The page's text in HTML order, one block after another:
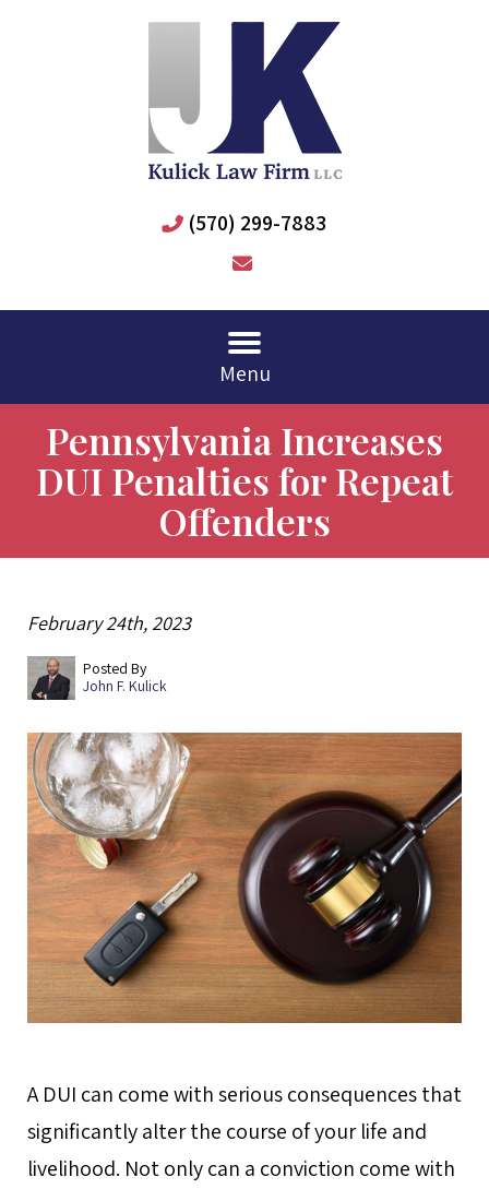
(570) 299-7883
Menu
Pennsylvania Increases
DUI Penalties for Repeat
Offenders
February 24th, 2023
Posted By
John F. Kulick
A DUI can come with serious consequences that
significantly alter the course of your life and
livelihood. Not only can a conviction come with